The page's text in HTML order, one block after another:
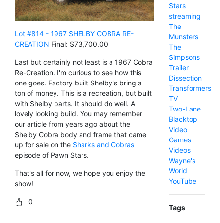
Lot #814 - 1967 SHELBY COBRA RE-
CREATION Final: $73,700.00
Last but certainly not least is a 1967 Cobra
Re-Creation. I'm curious to see how this
one goes. Factory built Shelby's bring a
ton of money. This is a recreation, but built
with Shelby parts. It should do well. A
lovely looking build. You may remember
our article from years ago about the
Shelby Cobra body and frame that came
up for sale on the Sharks and Cobras
episode of Pawn Stars.
That's all for now, we hope you enjoy the
show!
0
Stars
streaming
The
Munsters
The
Simpsons
Trailer
Dissection
Transformers
TV
Two-Lane
Blacktop
Video
Games
Videos
Wayne's
World
YouTube
Tags